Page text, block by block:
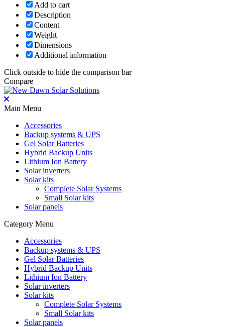
Add to cart
Description
Content
Weight
Dimensions
Additional information
Click outside to hide the comparison bar
Compare
Main Menu
Accessories
Backup systems & UPS
Gel Solar Batteries
Hybrid Backup Units
Lithium Ion Battery
Solar inverters
Solar kits
Complete Solar Systems
Small Solar kits
Solar panels
Category Menu
Accessories
Backup systems & UPS
Gel Solar Batteries
Hybrid Backup Units
Lithium Ion Battery
Solar inverters
Solar kits
Complete Solar Systems
Small Solar kits
Solar panels